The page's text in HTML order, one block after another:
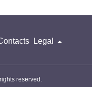
Legal
reserved.